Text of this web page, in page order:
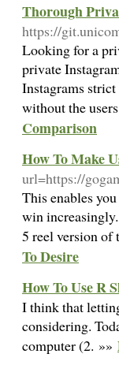
Thorough
https://
Looking for a
private
Instagrams
without the
Comparison
How To Make
url=https://
This enables
win increasingly.
5 reel version of
To Desire
How To Use R
I think that
considering.
computer (2. »»